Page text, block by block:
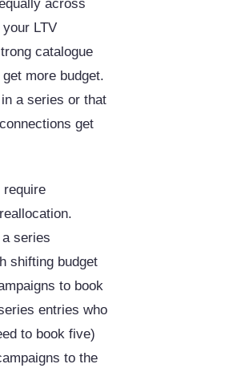
across
LTV
catalogue
more budget.
a series or that
get
require
series
shifting budget
to book
entries who
to book five)
to the